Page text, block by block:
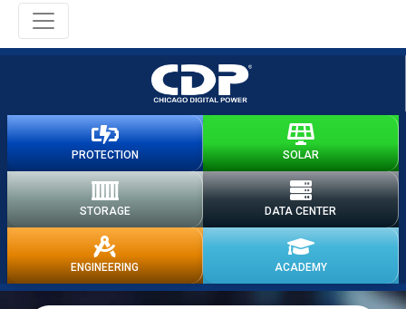
PROTECTION SOLAR
STORAGE DATA CENTER
ENGINEERING ACADEMY